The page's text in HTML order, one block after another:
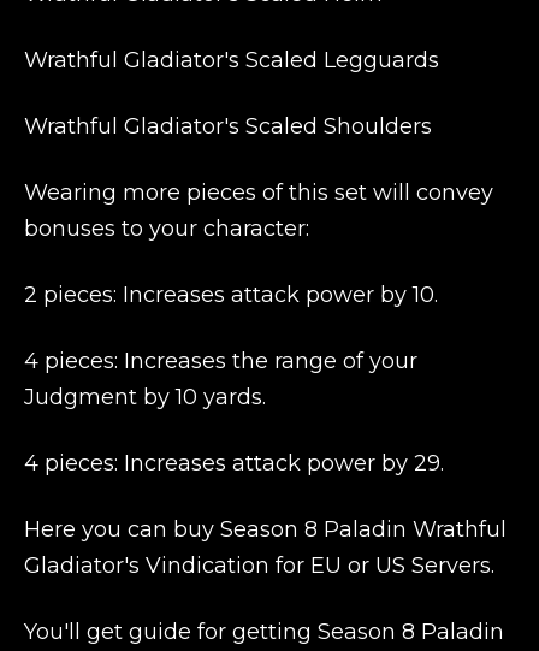
Wrathful Gladiator's Scaled Legguards
Wrathful Gladiator's Scaled Shoulders
Wearing more pieces of this set will convey
bonuses to your character:
2 pieces: Increases attack power by 10.
4 pieces: Increases the range of your
Judgment by 10 yards.
4 pieces: Increases attack power by 29.
Here you can buy Season 8 Paladin Wrathful
Gladiator's Vindication for EU or US Servers.
You'll get guide for getting Season 8 Paladin